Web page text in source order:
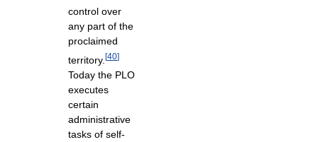
control over
any part of the
proclaimed
territory. [40]
Today the PLO
executes
certain
administrative
tasks of self-